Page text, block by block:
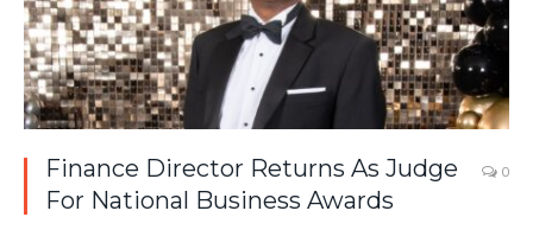
Finance Director Returns As Judge
For National Business Awards
0